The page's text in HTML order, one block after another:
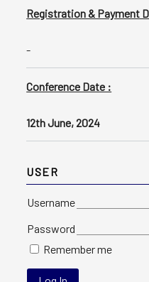
Registration & Payment
-
Conference Date :
12th June, 2024
USER
Username
Password
Remember me